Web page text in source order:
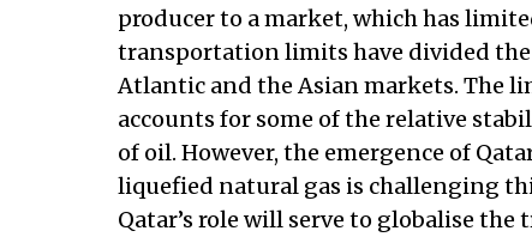
producer to a market, which has
transportation limits have divided
Atlantic and the Asian markets. The
accounts for some of the relative
of oil. However, the emergence of
liquefied natural gas is challenging
Qatar’s role will serve to globalise